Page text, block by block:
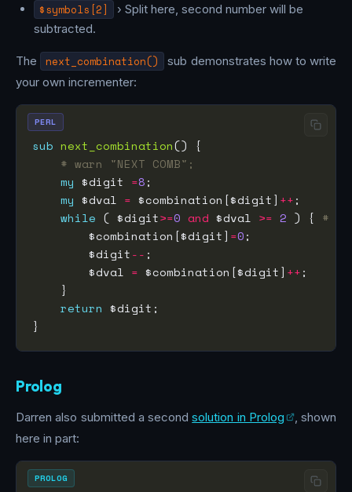
$symbols[2]
› Split here, second number will be
subtracted.
The next_combination()
sub demonstrates how to write
your own incrementer:
sub next_combination
# warn "NEXT COMB";
my $digit =8
my $dval = $combination[$digit] ++
while ( $digit>=0 and $dval >= 2 ) { #
        $combination[$digit]
=0
        $digit
--
        $dval
= $combination[$digit] ++
return
PERL
Prolog
Darren also submitted a secondsolution in Prolog
, shown
here in part:
PROLOG